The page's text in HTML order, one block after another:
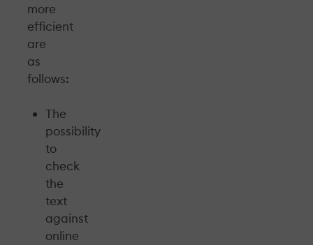
more
efficient
are
as
follows:
The
possibility
to
check
the
text
against
online